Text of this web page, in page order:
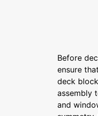
Before
ensure
deck
assembly
and